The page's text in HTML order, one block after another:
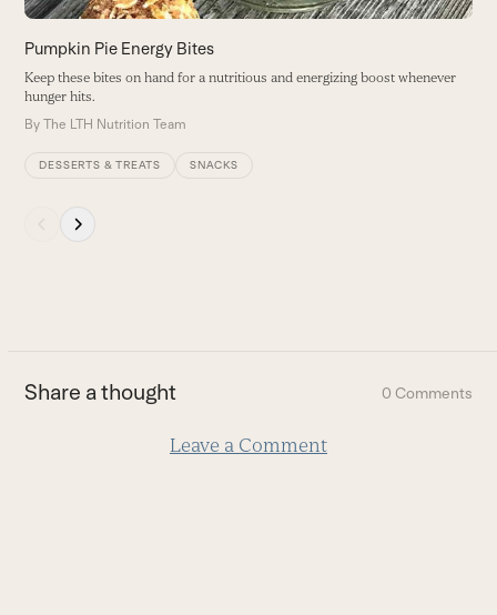
the
carousel
navigation
buttons
Pumpkin Pie Energy Bites
Keep these bites on hand for a nutritious and energizing boost whenever
hunger hits.
ByThe LTH Nutrition Team
DESSERTS & TREATS SNACKS
first
slide
Share a thought 0 Comments
Leave a Comment